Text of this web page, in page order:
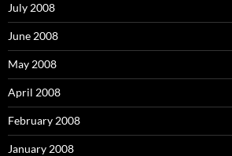
July 2008
June 2008
May 2008
April 2008
February 2008
January 2008